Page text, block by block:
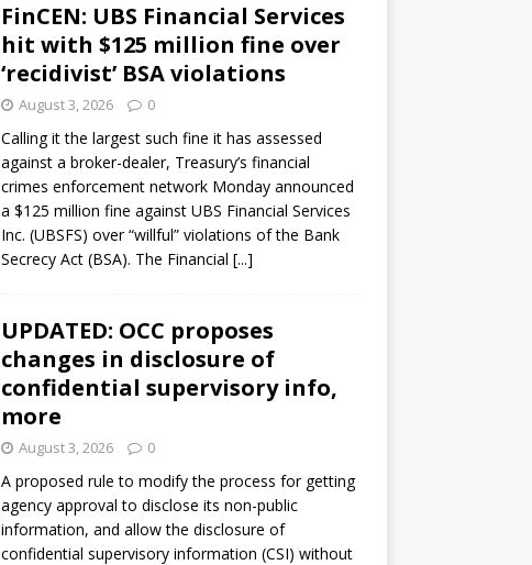
FinCEN: UBS Financial Services
hit with $125 million fine over
‘recidivist’ BSA violations
August 3, 2026 0
Calling it the largest such fine it has assessed
against a broker-dealer, Treasury’s financial
crimes enforcement network Monday announced
a $125 million fine against UBS Financial Services
Inc. (UBSFS) over “willful” violations of the Bank
Secrecy Act (BSA). The Financial [...]
UPDATED: OCC proposes
changes in disclosure of
confidential supervisory info,
more
August 3, 2026 0
A proposed rule to modify the process for getting
agency approval to disclose its non-public
information, and allow the disclosure of
confidential supervisory information (CSI) without